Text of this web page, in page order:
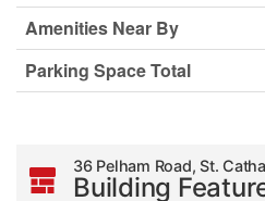
Amenities Near By
Parking Space Total
36 Pelham Road, St.
Building